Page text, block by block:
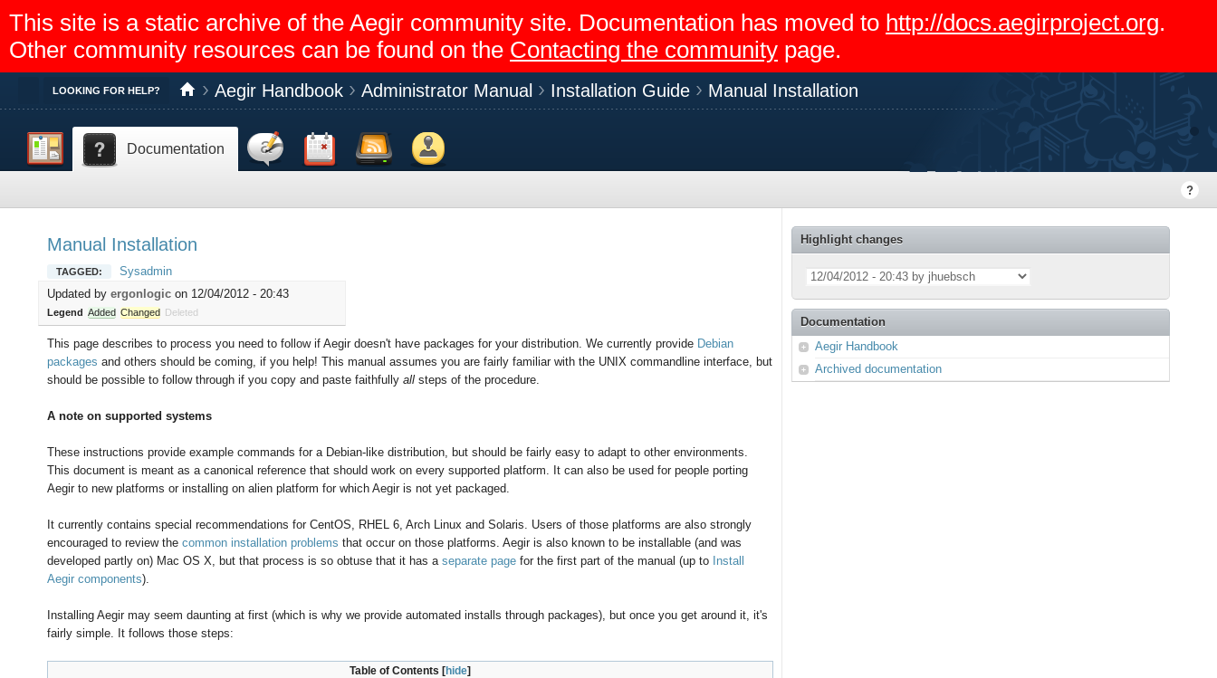
This site is a static archive of the Aegir community site. Documentation has moved to http://docs.aegirproject.org.
Other community resources can be found on the Contacting the community page.
Toggle
LOOKING FOR HELP? Aegir Handbook Administrator Manual Installation Guide Manual Installation
Documentation
Manual Installation
TAGGED:
Sysadmin
Updated by ergonlogic on 12/04/2012 - 20:43
Legend Added Changed Deleted
This page describes to process you need to follow if Aegir doesn't have packages for your distribution. We currently provide Debian
packages and others should be coming, if you help! This manual assumes you are fairly familiar with the UNIX commandline interface, but
should be possible to follow through if you copy and paste faithfully all steps of the procedure.
A note on supported systems
These instructions provide example commands for a Debian-like distribution, but should be fairly easy to adapt to other environments.
This document is meant as a canonical reference that should work on every supported platform. It can also be used for people porting
Aegir to new platforms or installing on alien platform for which Aegir is not yet packaged.
It currently contains special recommendations for CentOS, RHEL 6, Arch Linux and Solaris. Users of those platforms are also strongly
encouraged to review the common installation problems that occur on those platforms. Aegir is also known to be installable (and was
developed partly on) Mac OS X, but that process is so obtuse that it has a separate page for the first part of the manual (up to Install
Aegir components).
Installing Aegir may seem daunting at first (which is why we provide automated installs through packages), but once you get around it, it's
fairly simple. It follows those steps:
Table of Contents [hide]
Highlight changes
Documentation
Aegir Handbook
Archived documentation